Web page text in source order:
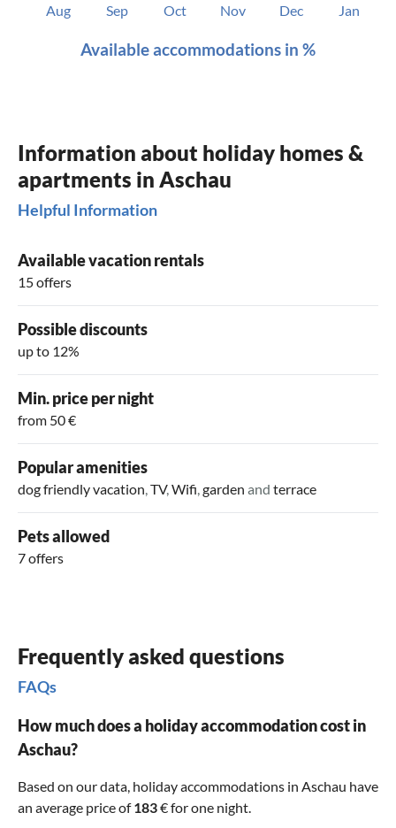
Aug Sep Oct Nov Dec Jan
Available accommodations in %
Information about holiday homes &
apartments in Aschau
Helpful Information
Available vacation rentals
15 offers
Possible discounts
up to 12%
Min. price per night
from 50 €
Popular amenities
dog friendly vacation,TV,Wifi,garden and terrace
Pets allowed
7 offers
Frequently asked questions
FAQs
How much does a holiday accommodation cost in
Aschau?
Based on our data, holiday accommodations in Aschau have
an average price of183€ for one night.